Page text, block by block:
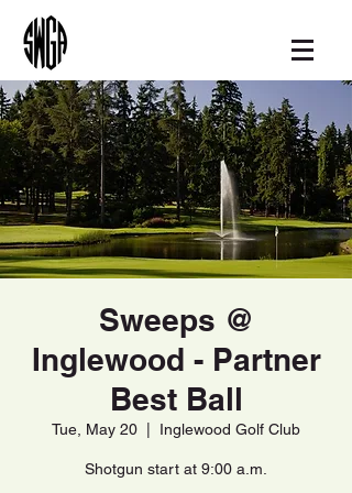
Sweeps @
Inglewood - Partner
Best Ball
Tue, May 20 Inglewood Golf Club
Shotgun start at 9:00 a.m.